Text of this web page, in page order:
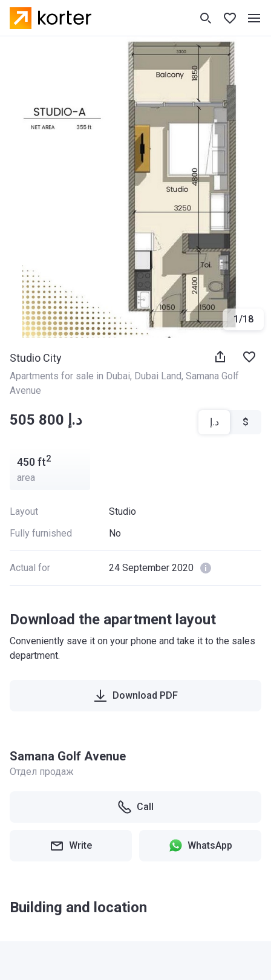
1/18
Studio City
Apartments for sale in Dubai, Dubai Land, Samana Golf
Avenue
‍‍505 800 د.إ د.إ $
450ft2
area
Layout
Studio
Fully furnished
No
Actual for 24 September 2020
Download the apartment layout
Conveniently save it on your phone and take it to the sales
department.
Download PDF
Samana Golf Avenue
Отдел продаж
Call
Write WhatsApp
Building and location